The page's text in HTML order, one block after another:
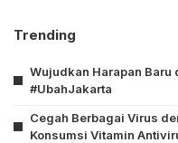
Trending
Wujudkan Harapan Baru
#UbahJakarta
Cegah Berbagai Virus
Konsumsi Vitamin